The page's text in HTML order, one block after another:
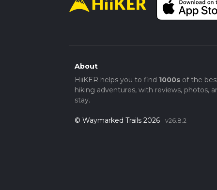
About
HiiKER helps you to find 1000sof the
hiking adventures, with reviews, photos,
stay.
© Waymarked Trails 2026 v26.8.2